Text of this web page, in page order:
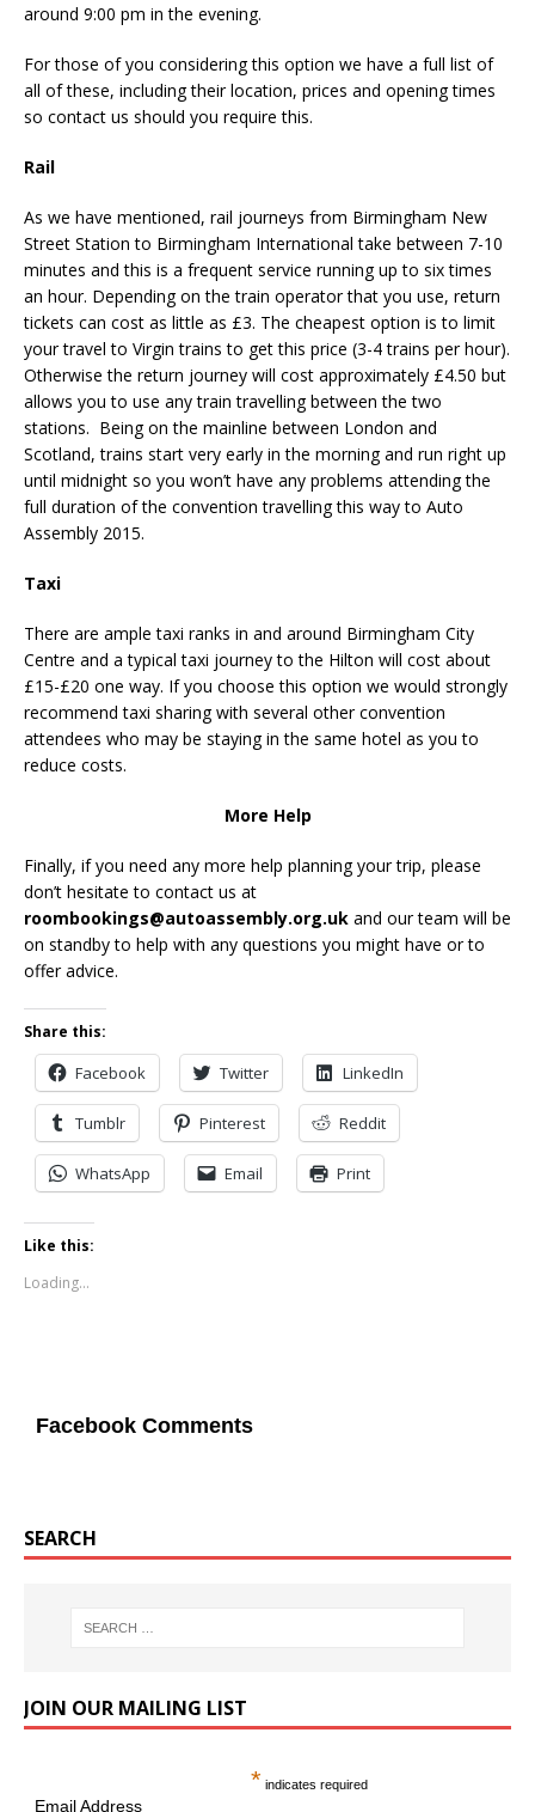
around 9:00 pm in the evening.
For those of you considering this option we have a full list of
all of these, including their location, prices and opening times
so contact us should you require this.
Rail
As we have mentioned, rail journeys from Birmingham New
Street Station to Birmingham International take between 7-10
minutes and this is a frequent service running up to six times
an hour. Depending on the train operator that you use, return
tickets can cost as little as £3. The cheapest option is to limit
your travel to Virgin trains to get this price (3-4 trains per hour).
Otherwise the return journey will cost approximately £4.50 but
allows you to use any train travelling between the two
stations. Being on the mainline between London and
Scotland, trains start very early in the morning and run right up
until midnight so you won’t have any problems attending the
full duration of the convention travelling this way to Auto
Assembly 2015.
Taxi
There are ample taxi ranks in and around Birmingham City
Centre and a typical taxi journey to the Hilton will cost about
£15-£20 one way. If you choose this option we would strongly
recommend taxi sharing with several other convention
attendees who may be staying in the same hotel as you to
reduce costs.
More Help
Finally, if you need any more help planning your trip, please
don’t hesitate to contact us at
roombookings@autoassembly.org.uk and our team will be
on standby to help with any questions you might have or to
offer advice.
Share this:
Facebook Twitter LinkedIn
Tumblr Pinterest Reddit
WhatsApp Email Print
Like this:
Loading...
Facebook Comments
SEARCH
JOIN OUR MAILING LIST
* indicates required
Email Address